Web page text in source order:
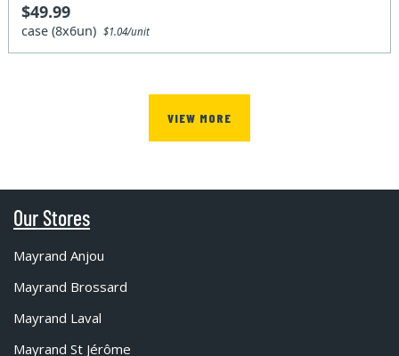
$49.99
case (8x6un)$1.04/unit
VIEW MORE
Our Stores
Mayrand Anjou
Mayrand Brossard
Mayrand Laval
Mayrand St Jérôme